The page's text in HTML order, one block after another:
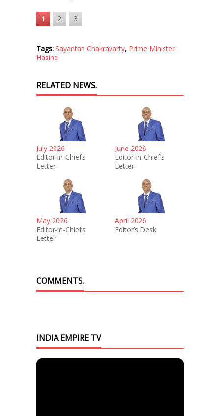
1 2 3
Tags: Sayantan Chakravarty, Prime Minister
Hasina
RELATED NEWS.
July 2026
Editor-in-Chief’s
Letter
June 2026
Editor-in-Chief’s
Letter
May 2026
Editor-in-Chief’s
Letter
April 2026
Editor’s Desk
COMMENTS.
INDIA EMPIRE TV